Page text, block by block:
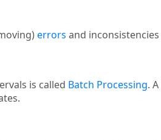
errors and
is called Batch Processing.